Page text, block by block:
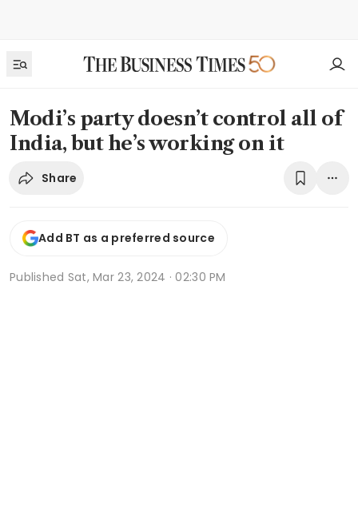
Modi’s party doesn’t control all of
India, but he’s working on it
Share
Add BT as a preferred source
Published Sat, Mar 23, 2024 · 02:30 PM